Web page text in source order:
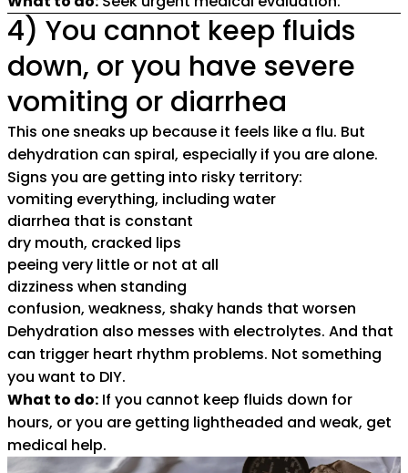
4) You cannot keep fluids
down, or you have severe
vomiting or diarrhea
This one sneaks up because it feels like a flu. But
dehydration can spiral, especially if you are alone.
Signs you are getting into risky territory:
vomiting everything, including water
diarrhea that is constant
dry mouth, cracked lips
peeing very little or not at all
dizziness when standing
confusion, weakness, shaky hands that worsen
Dehydration also messes with electrolytes. And that
can trigger heart rhythm problems. Not something
you want to DIY.
What to do: If you cannot keep fluids down for
hours, or you are getting lightheaded and weak, get
medical help.